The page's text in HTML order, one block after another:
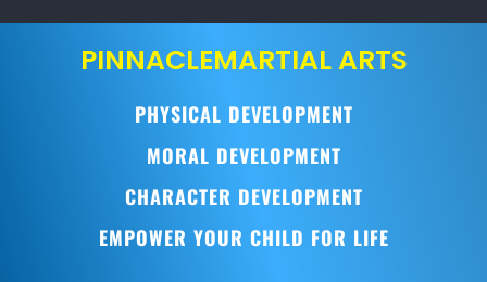
PINNACLEMARTIAL ARTS
PHYSICAL DEVELOPMENT
MORAL DEVELOPMENT
CHARACTER DEVELOPMENT
EMPOWER YOUR CHILD FOR LIFE